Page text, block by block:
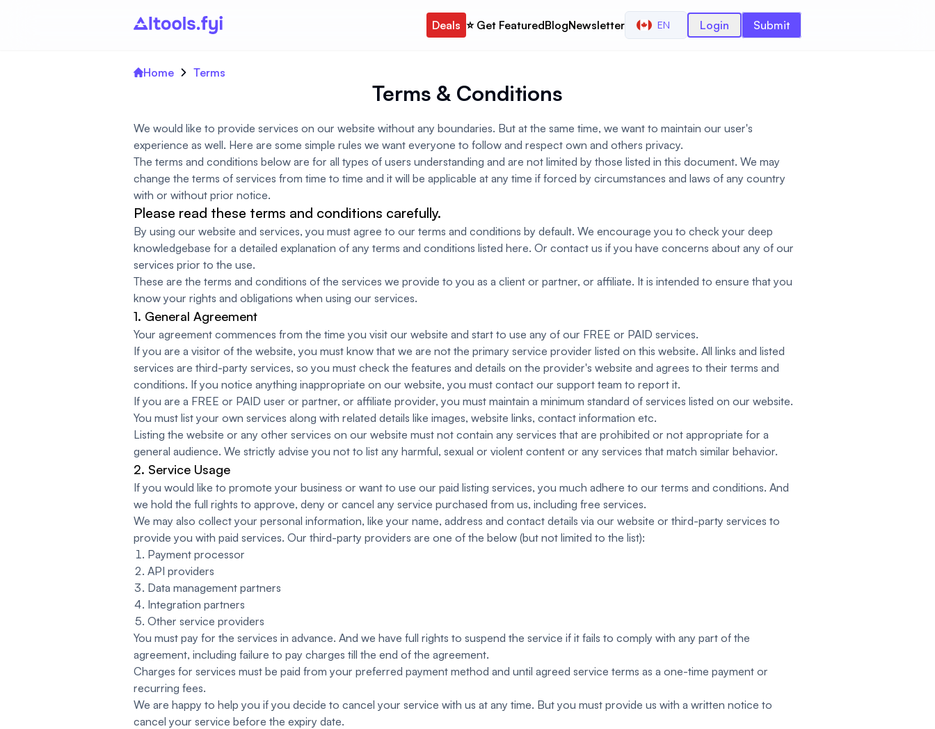
Deals ⭐️ Get FeaturedBlogNewsletter EN Login Submit
Home Terms
Terms & Conditions
We would like to provide services on our website without any boundaries. But at the same time, we want to maintain our user's
experience as well. Here are some simple rules we want everyone to follow and respect own and others privacy.
The terms and conditions below are for all types of users understanding and are not limited by those listed in this document. We may
change the terms of services from time to time and it will be applicable at any time if forced by circumstances and laws of any country
with or without prior notice.
Please read these terms and conditions carefully.
By using our website and services, you must agree to our terms and conditions by default. We encourage you to check your deep
knowledgebase for a detailed explanation of any terms and conditions listed here. Or contact us if you have concerns about any of our
services prior to the use.
These are the terms and conditions of the services we provide to you as a client or partner, or affiliate. It is intended to ensure that you
know your rights and obligations when using our services.
1. General Agreement
Your agreement commences from the time you visit our website and start to use any of our FREE or PAID services.
If you are a visitor of the website, you must know that we are not the primary service provider listed on this website. All links and listed
services are third-party services, so you must check the features and details on the provider's website and agrees to their terms and
conditions. If you notice anything inappropriate on our website, you must contact our support team to report it.
If you are a FREE or PAID user or partner, or affiliate provider, you must maintain a minimum standard of services listed on our website.
You must list your own services along with related details like images, website links, contact information etc.
Listing the website or any other services on our website must not contain any services that are prohibited or not appropriate for a
general audience. We strictly advise you not to list any harmful, sexual or violent content or any services that match similar behavior.
2. Service Usage
If you would like to promote your business or want to use our paid listing services, you much adhere to our terms and conditions. And
we hold the full rights to approve, deny or cancel any service purchased from us, including free services.
We may also collect your personal information, like your name, address and contact details via our website or third-party services to
provide you with paid services. Our third-party providers are one of the below (but not limited to the list):
Payment processor
API providers
Data management partners
Integration partners
Other service providers
You must pay for the services in advance. And we have full rights to suspend the service if it fails to comply with any part of the
agreement, including failure to pay charges till the end of the agreement.
Charges for services must be paid from your preferred payment method and until agreed service terms as a one-time payment or
recurring fees.
We are happy to help you if you decide to cancel your service with us at any time. But you must provide us with a written notice to
cancel your service before the expiry date.